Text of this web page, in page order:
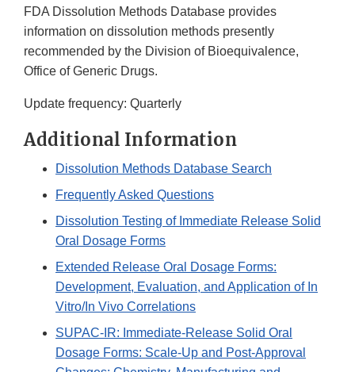
FDA Dissolution Methods Database provides
information on dissolution methods presently
recommended by the Division of Bioequivalence,
Office of Generic Drugs.
Update frequency: Quarterly
Additional Information
Dissolution Methods Database Search
Frequently Asked Questions
Dissolution Testing of Immediate Release Solid
Oral Dosage Forms
Extended Release Oral Dosage Forms:
Development, Evaluation, and Application of In
Vitro/In Vivo Correlations
SUPAC-IR: Immediate-Release Solid Oral
Dosage Forms: Scale-Up and Post-Approval